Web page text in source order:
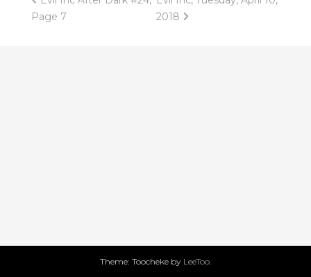
navigation
Page 7
2018
Theme: Toocheke by LeeToo.